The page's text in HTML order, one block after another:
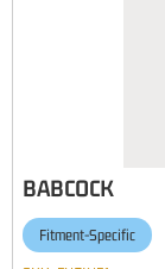
BABCOCK
Fitment-Specific